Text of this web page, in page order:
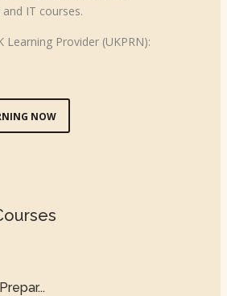
IT courses.
Learning Provider (UKPRN):
NOW